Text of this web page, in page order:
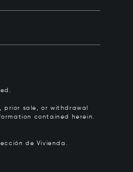
sale, or withdrawal
contained herein.
de Vivienda.